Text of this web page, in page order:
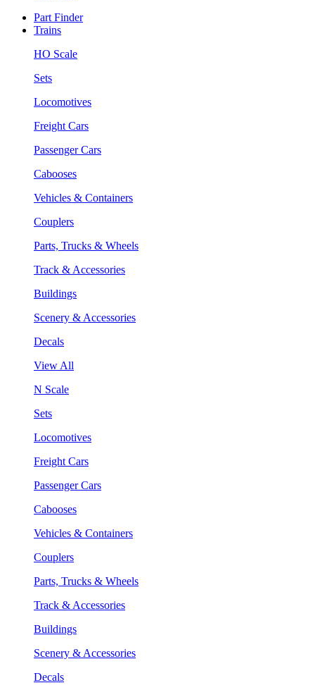
Part Finder
Trains
HO Scale
Sets
Locomotives
Freight Cars
Passenger Cars
Cabooses
Vehicles & Containers
Couplers
Parts, Trucks & Wheels
Track & Accessories
Buildings
Scenery & Accessories
Decals
View All
N Scale
Sets
Locomotives
Freight Cars
Passenger Cars
Cabooses
Vehicles & Containers
Couplers
Parts, Trucks & Wheels
Track & Accessories
Buildings
Scenery & Accessories
Decals